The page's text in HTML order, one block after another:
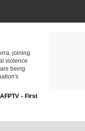
joining
violence
being
AFPTV - First